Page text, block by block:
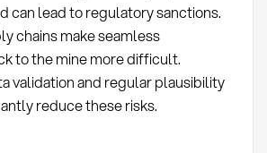
can lead to regulatory sanctions.
chains make seamless
to the mine more difficult.
validation and regular plausibility
reduce these risks.